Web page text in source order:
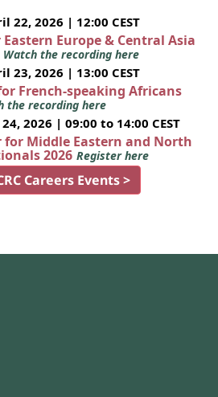
22, 2026 | 12:00 CEST
Europe & Central Asia
Watch the recording here
23, 2026 | 13:00 CEST
French-speaking Africans
the recording here
2026 | 09:00 to 14:00 CEST
for Middle Eastern and North
2026 Register here
Careers Events >